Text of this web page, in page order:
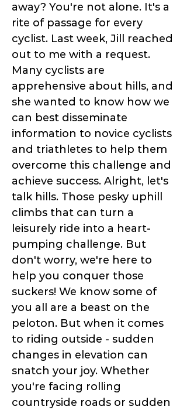
away? You're not alone. It's a
rite of passage for every
cyclist. Last week, Jill reached
out to me with a request.
Many cyclists are
apprehensive about hills, and
she wanted to know how we
can best disseminate
information to novice cyclists
and triathletes to help them
overcome this challenge and
achieve success. Alright, let's
talk hills. Those pesky uphill
climbs that can turn a
leisurely ride into a heart-
pumping challenge. But
don't worry, we're here to
help you conquer those
suckers! We know some of
you all are a beast on the
peloton. But when it comes
to riding outside - sudden
changes in elevation can
snatch your joy. Whether
you're facing rolling
countryside roads or sudden